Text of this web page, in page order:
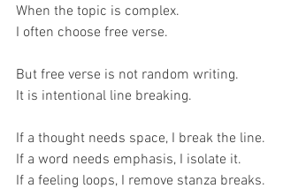
When the topic is complex.
I often choose free verse.
But free verse is not random writing.
It is intentional line breaking.
If a thought needs space, I break the line.
If a word needs emphasis, I isolate it.
If a feeling loops, I remove stanza breaks.